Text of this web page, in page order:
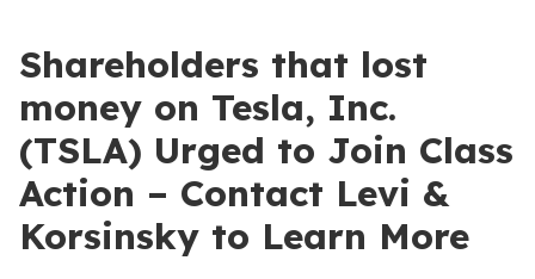
Shareholders that lost
money on Tesla, Inc.
(TSLA) Urged to Join Class
Action – Contact Levi &
Korsinsky to Learn More